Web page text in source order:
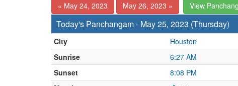
« May 24, 2023 May 26, 2023 » View
Today's Panchangam - May 25, 2023 (Thursday)
City
Houston
Sunrise
6:27 AM
Sunset
8:08 PM